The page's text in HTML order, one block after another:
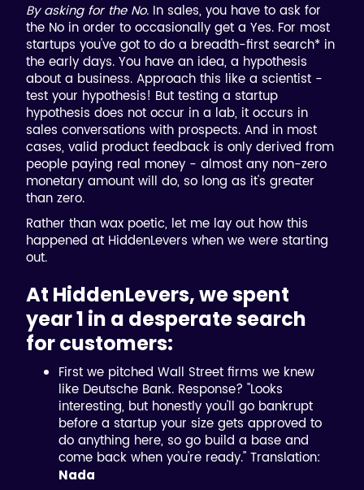
By asking for the No. In sales, you have to ask for
the No in order to occasionally get a Yes. For most
startups you've got to do a breadth-first search* in
the early days. You have an idea, a hypothesis
about a business. Approach this like a scientist -
test your hypothesis! But testing a startup
hypothesis does not occur in a lab, it occurs in
sales conversations with prospects. And in most
cases, valid product feedback is only derived from
people paying real money - almost any non-zero
monetary amount will do, so long as it's greater
than zero.
Rather than wax poetic, let me lay out how this
happened at HiddenLevers when we were starting
out.
At HiddenLevers, we spent
year 1 in a desperate search
for customers:
First we pitched Wall Street firms we knew
like Deutsche Bank. Response? "Looks
interesting, but honestly you'll go bankrupt
before a startup your size gets approved to
do anything here, so go build a base and
come back when you're ready." Translation:
Nada